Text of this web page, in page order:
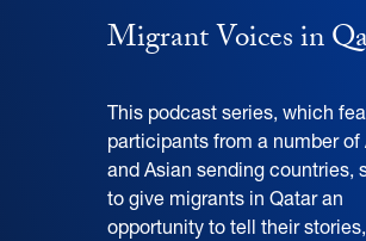
Migrant Voices in
This podcast series, which
participants from a number of
and Asian sending countries,
to give migrants in Qatar an
opportunity to tell their